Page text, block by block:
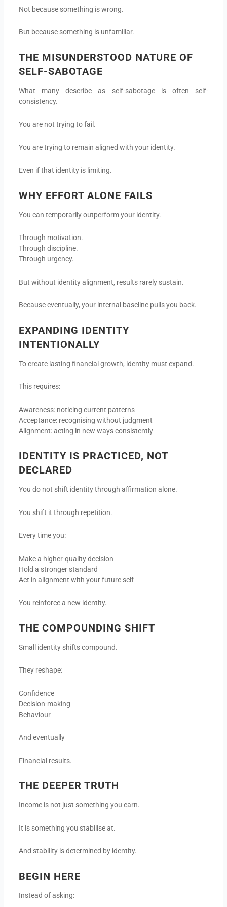
Not because something is wrong.
But because something is unfamiliar.
THE MISUNDERSTOOD NATURE OF
SELF-SABOTAGE
What many describe as self-sabotage is often self-
consistency.
You are not trying to fail.
You are trying to remain aligned with your identity.
Even if that identity is limiting.
WHY EFFORT ALONE FAILS
You can temporarily outperform your identity.
Through motivation.
Through discipline.
Through urgency.
But without identity alignment, results rarely sustain.
Because eventually, your internal baseline pulls you back.
EXPANDING IDENTITY
INTENTIONALLY
To create lasting financial growth, identity must expand.
This requires:
Awareness: noticing current patterns
Acceptance: recognising without judgment
Alignment: acting in new ways consistently
IDENTITY IS PRACTICED, NOT
DECLARED
You do not shift identity through affirmation alone.
You shift it through repetition.
Every time you:
Make a higher-quality decision
Hold a stronger standard
Act in alignment with your future self
You reinforce a new identity.
THE COMPOUNDING SHIFT
Small identity shifts compound.
They reshape:
Confidence
Decision-making
Behaviour
And eventually
Financial results.
THE DEEPER TRUTH
Income is not just something you earn.
It is something you stabilise at.
And stability is determined by identity.
BEGIN HERE
Instead of asking: